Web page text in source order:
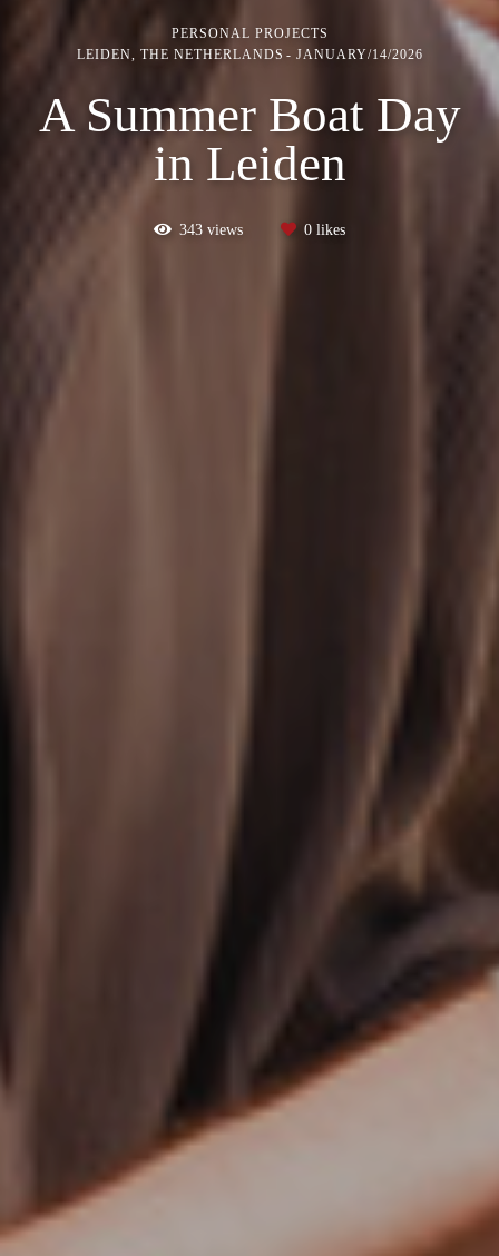
PERSONAL PROJECTS
LEIDEN, THE NETHERLANDS
JANUARY/14/2026
A Summer Boat Day
in Leiden
343 views 0 likes